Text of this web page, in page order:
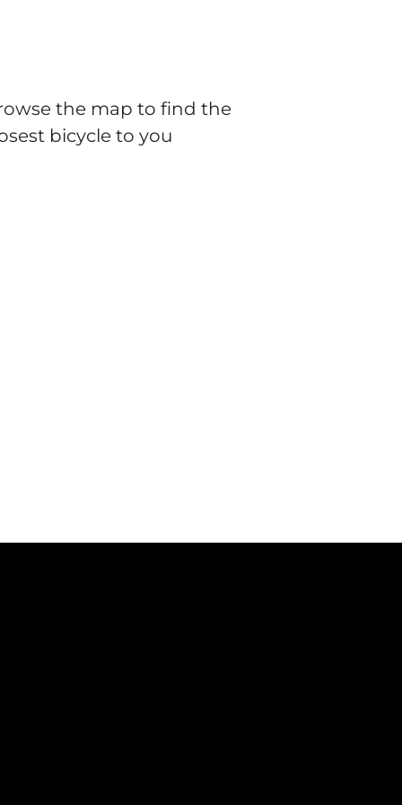
the map to find the
bicycle to you